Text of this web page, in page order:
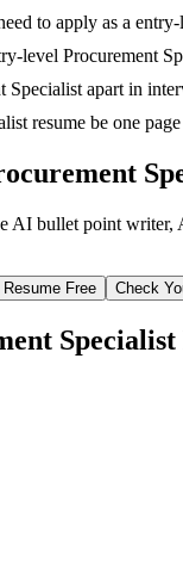
to apply as a
level Procurement
Specialist apart in
resume be one
bullet point writer,
Resume Free Check
Specialist